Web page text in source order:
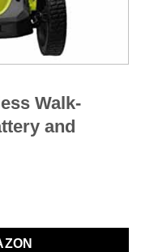
Walk-
and